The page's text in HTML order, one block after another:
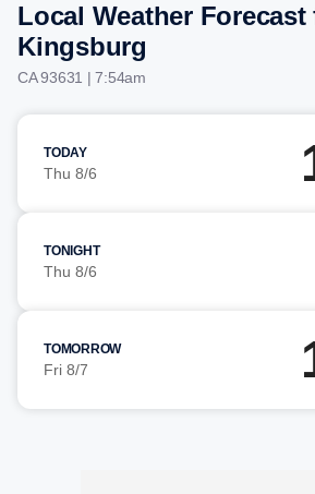
Local Weather Forecast
Kingsburg
CA 93631 | 7:54am
TODAY
Thu 8/6
TONIGHT
Thu 8/6
TOMORROW
Fri 8/7